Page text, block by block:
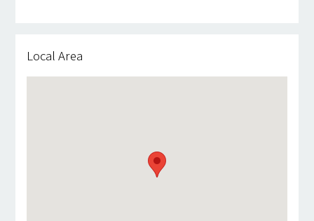
Local Area